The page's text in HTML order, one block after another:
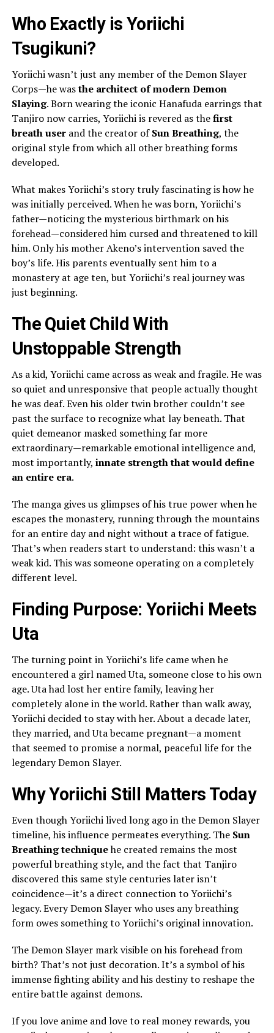
Who Exactly is Yoriichi
Tsugikuni?
Yoriichi wasn’t just any member of the Demon Slayer
Corps—he wasthe architect of modern Demon
Slaying. Born wearing the iconic Hanafuda earrings that
Tanjiro now carries, Yoriichi is revered as thefirst
breath userand the creator ofSun Breathing, the
original style from which all other breathing forms
developed.
What makes Yoriichi’s story truly fascinating is how he
was initially perceived. When he was born, Yoriichi’s
father—noticing the mysterious birthmark on his
forehead—considered him cursed and threatened to kill
him. Only his mother Akeno’s intervention saved the
boy’s life. His parents eventually sent him to a
monastery at age ten, but Yoriichi’s real journey was
just beginning.
The Quiet Child With
Unstoppable Strength
As a kid, Yoriichi came across as weak and fragile. He was
so quiet and unresponsive that people actually thought
he was deaf. Even his older twin brother couldn’t see
past the surface to recognize what lay beneath. That
quiet demeanor masked something far more
extraordinary—remarkable emotional intelligence and,
most importantly, innate strength that would define
an entire era.
The manga gives us glimpses of his true power when he
escapes the monastery, running through the mountains
for an entire day and night without a trace of fatigue.
That’s when readers start to understand: this wasn’t a
weak kid. This was someone operating on a completely
different level.
Finding Purpose: Yoriichi Meets
Uta
The turning point in Yoriichi’s life came when he
encountered a girl named Uta, someone close to his own
age. Uta had lost her entire family, leaving her
completely alone in the world. Rather than walk away,
Yoriichi decided to stay with her. About a decade later,
they married, and Uta became pregnant—a moment
that seemed to promise a normal, peaceful life for the
legendary Demon Slayer.
Why Yoriichi Still Matters Today
Even though Yoriichi lived long ago in the Demon Slayer
timeline, his influence permeates everything. The Sun
Breathing techniquehe created remains the most
powerful breathing style, and the fact that Tanjiro
discovered this same style centuries later isn’t
coincidence—it’s a direct connection to Yoriichi’s
legacy. Every Demon Slayer who uses any breathing
form owes something to Yoriichi’s original innovation.
The Demon Slayer mark visible on his forehead from
birth? That’s not just decoration. It’s a symbol of his
immense fighting ability and his destiny to reshape the
entire battle against demons.
If you love anime and love to real money rewards, you